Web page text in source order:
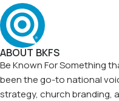
ABOUT BKFS
Be Known For Something
been the go-to national
strategy, church branding,